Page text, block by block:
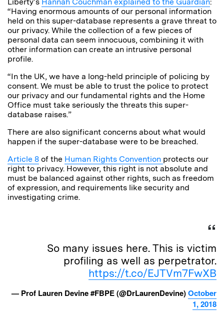
“Having enormous amounts of our personal information
held on this super-database represents a grave threat to
our privacy. While the collection of a few pieces of
personal data can seem innocuous, combining it with
other information can create an intrusive personal
profile.
“In the UK, we have a long-held principle of policing by
consent. We must be able to trust the police to protect
our privacy and our fundamental rights and the Home
Office must take seriously the threats this super-
database raises.”
There are also significant concerns about what would
happen if the super-database were to be breached.
Article 8 of the Human Rights Convention protects our
right to privacy. However, this right is not absolute and
must be balanced against other rights, such as freedom
of expression, and requirements like security and
investigating crime.
So many issues here. This is victim
profiling as well as perpetrator.
https://t.co/EJTVm7FwXB
— Prof Lauren Devine #FBPE (@DrLaurenDevine)October
1, 2018